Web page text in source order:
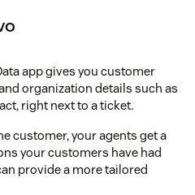
app gives you customer
organization details such as
right next to a ticket.
customer, your agents get a
your customers have had
provide a more tailored